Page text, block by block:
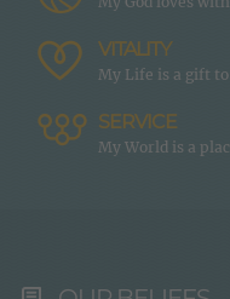
VITALITY
My Life is a gift to
SERVICE
My World is a